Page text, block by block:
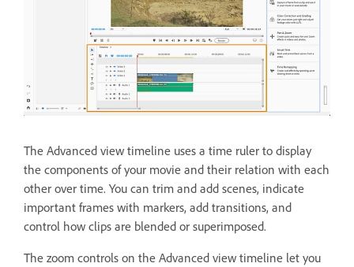
The Advanced view timeline uses a time ruler to display
the components of your movie and their relation with each
other over time. You can trim and add scenes, indicate
important frames with markers, add transitions, and
control how clips are blended or superimposed.
The zoom controls on the Advanced view timeline let you